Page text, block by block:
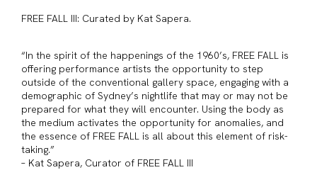
FREE FALL III: Curated by Kat Sapera.
“In the spirit of the happenings of the 1960’s, FREE FALL is
offering performance artists the opportunity to step
outside of the conventional gallery space, engaging with a
demographic of Sydney’s nightlife that may or may not be
prepared for what they will encounter. Using the body as
the medium activates the opportunity for anomalies, and
the essence of FREE FALL is all about this element of risk-
taking.”
– Kat Sapera, Curator of FREE FALL III